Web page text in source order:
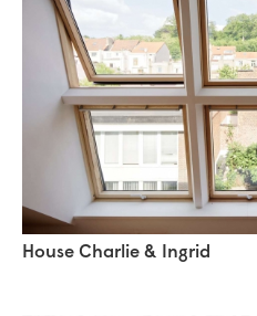
House Charlie & Ingrid